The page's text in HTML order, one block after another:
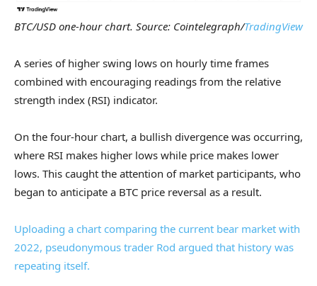
BTC/USD one-hour chart. Source: Cointelegraph/TradingView
A series of higher swing lows on hourly time frames
combined with encouraging readings from the relative
strength index (RSI) indicator.
On the four-hour chart, a bullish divergence was occurring,
where RSI makes higher lows while price makes lower
lows. This caught the attention of market participants, who
began to anticipate a BTC price reversal as a result.
Uploading a chart comparing the current bear market with
2022, pseudonymous trader Rod argued that history was
repeating itself.